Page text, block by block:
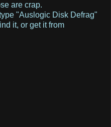
are crap.
"Auslogic Disk Defrag"
it, or get it from